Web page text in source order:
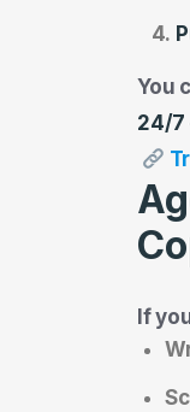
You
24/7
If